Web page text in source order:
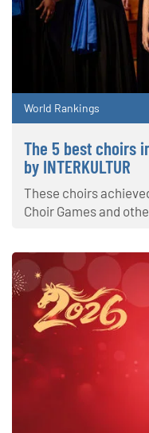
World Rankings
The 5 best choirs
by INTERKULTUR
These choirs
Choir Games and